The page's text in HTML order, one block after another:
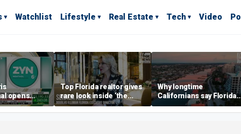
Watchlist Lifestyle Real Estate Tech Video
opens
smoke-free
Top Florida realtor gives
rare look inside ‘the
most prestigious
address’ for billionaires
Why longtime
Californians say Florida's
Gulf Coast is 'so worth it'